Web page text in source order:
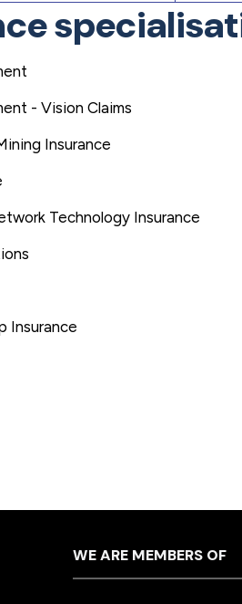
- Vision Claims
Insurance
Technology Insurance
Insurance
WE ARE MEMBERS OF